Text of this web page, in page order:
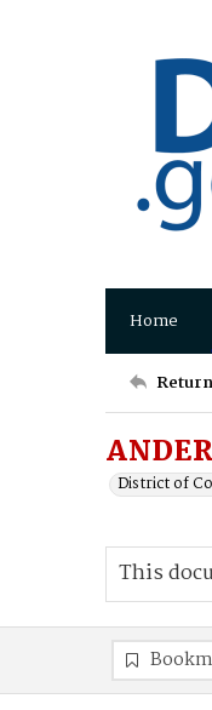
Home
District of
This